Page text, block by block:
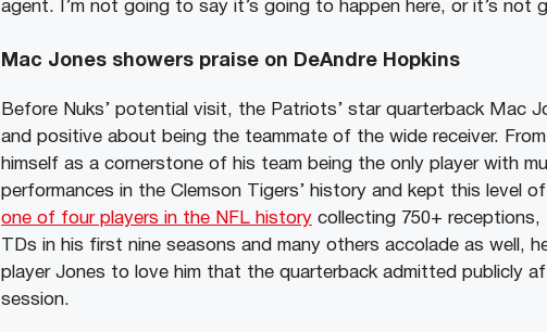
agent. I’m not going to say it’s going to happen here, or it’s not
Mac Jones showers praise on DeAndre Hopkins
Before Nuks’ potential visit, the Patriots’ star quarterback Mac
and positive about being the teammate of the wide receiver.
himself as a cornerstone of his team being the only player with
performances in the Clemson Tigers’ history and kept this level
one of four players in the NFL historycollecting 750+ receptions,
TDs in his first nine seasons and many others accolade as well,
player Jones to love him that the quarterback admitted publicly
session.